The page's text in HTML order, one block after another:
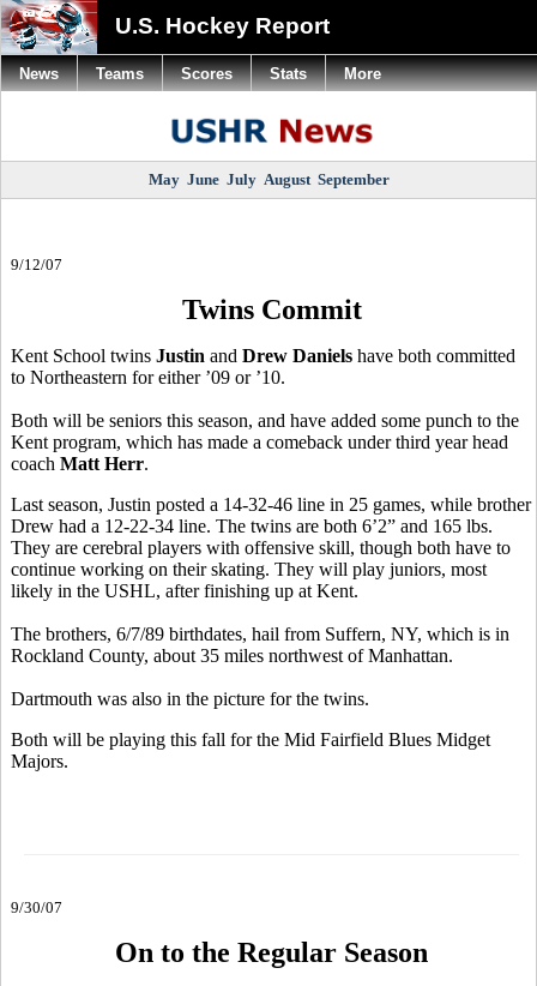
U.S. Hockey Report
May June July August September
9/12/07
Twins Commit
Kent School twins Justin and Drew Daniels have both committed
to Northeastern for either ’09 or ’10.
Both will be seniors this season, and have added some punch to the
Kent program, which has made a comeback under third year head
coach Matt Herr.
Last season, Justin posted a 14-32-46 line in 25 games, while brother
Drew had a 12-22-34 line. The twins are both 6’2” and 165 lbs.
They are cerebral players with offensive skill, though both have to
continue working on their skating. They will play juniors, most
likely in the USHL, after finishing up at Kent.
The brothers, 6/7/89 birthdates, hail from Suffern, NY, which is in
Rockland County, about 35 miles northwest of Manhattan.
Dartmouth was also in the picture for the twins.
Both will be playing this fall for the Mid Fairfield Blues Midget
Majors.
9/30/07
On to the Regular Season
News Teams Scores Stats More